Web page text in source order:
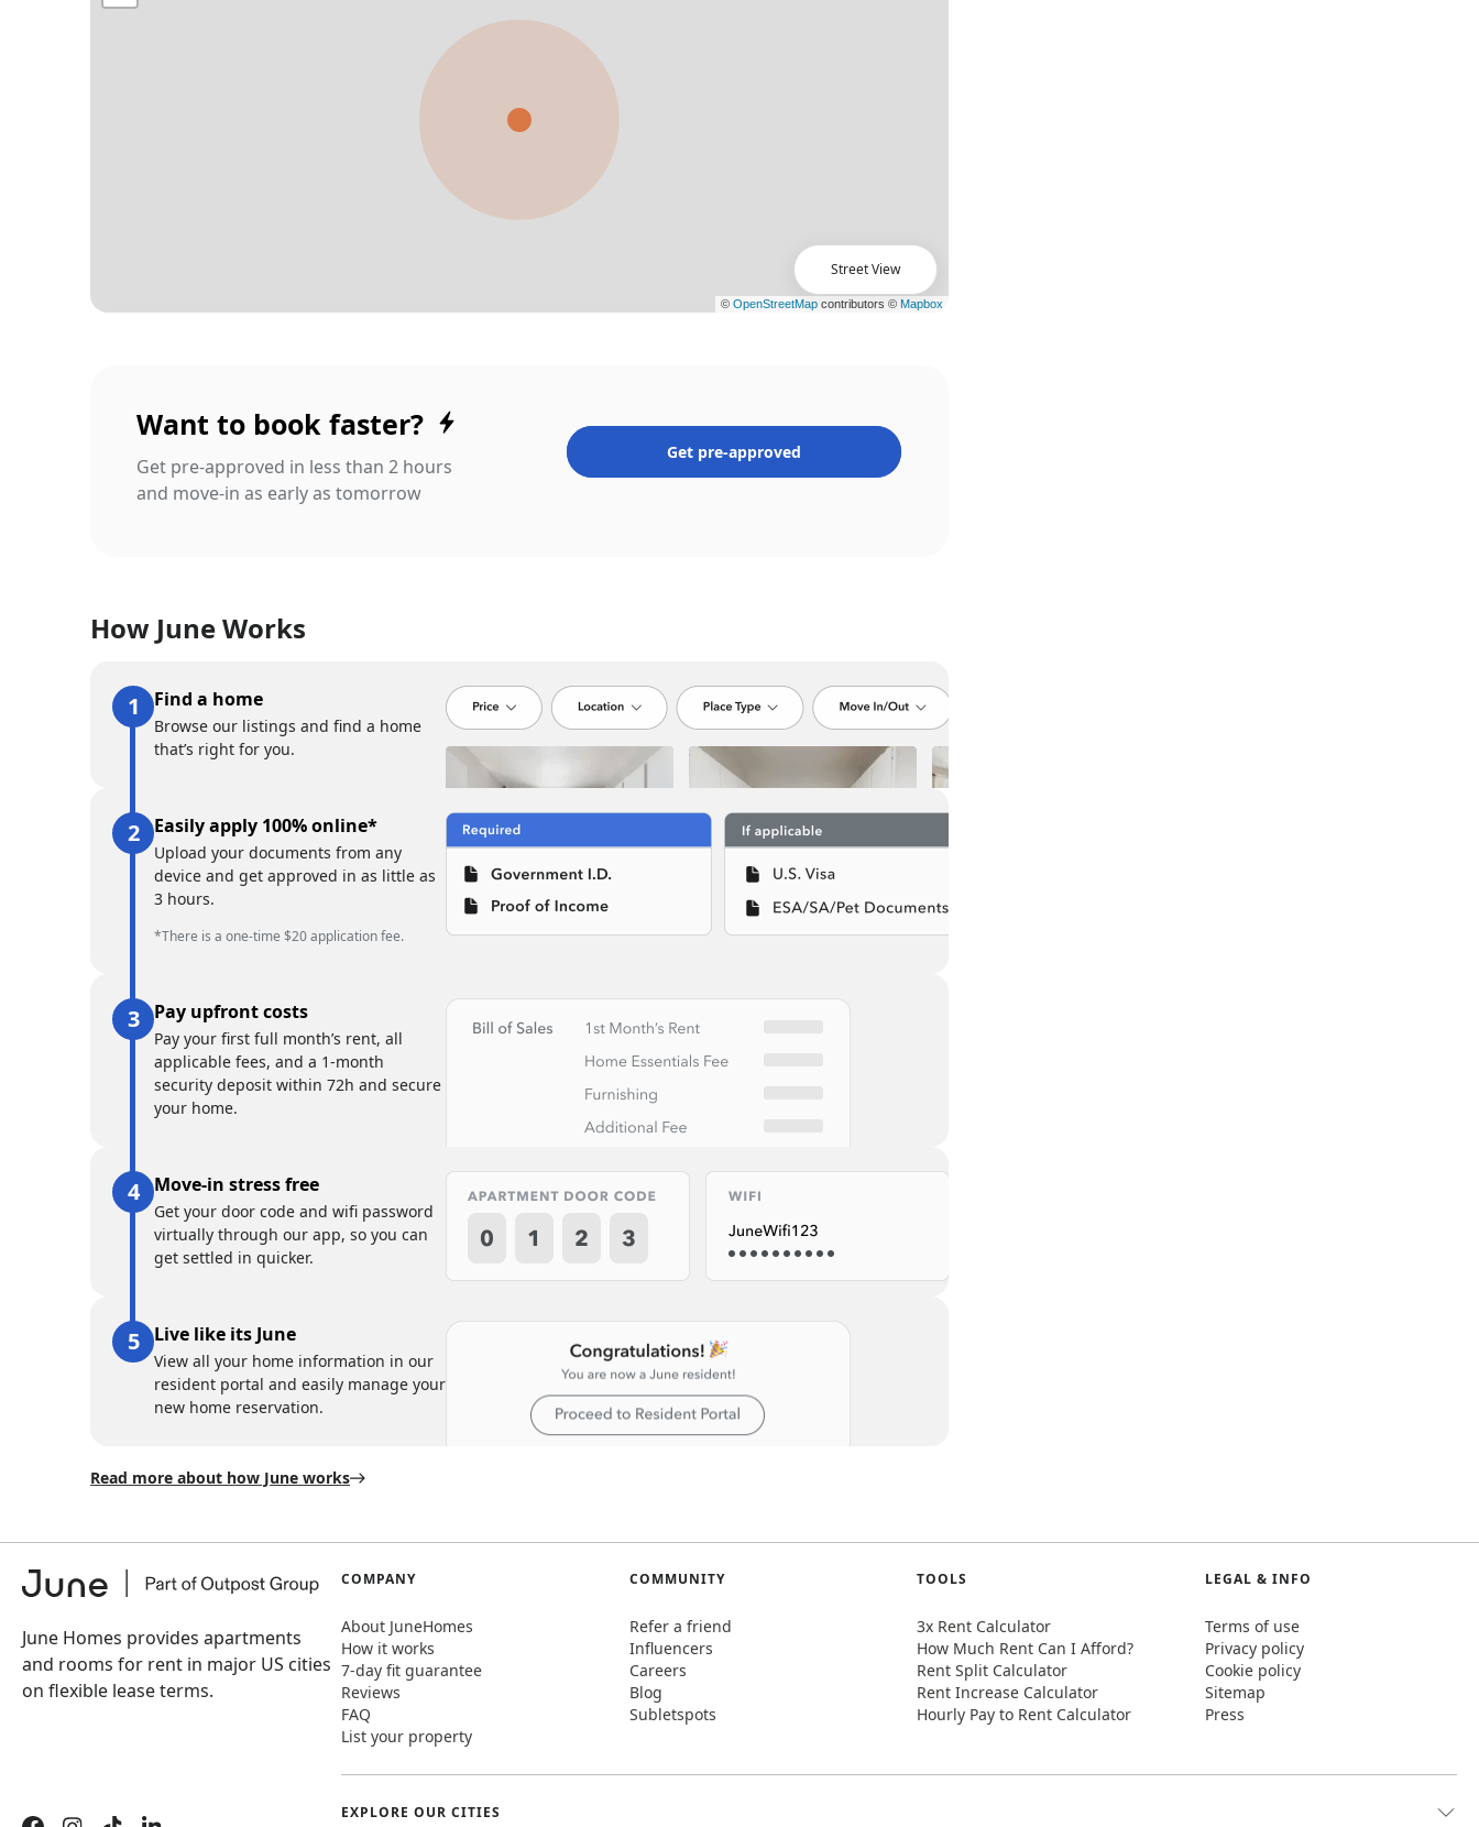
Street View
Want to book faster?
Get pre-approved in less than 2 hours
and move-in as early as tomorrow
Get pre-approved
How June Works
Find a home
Browse our listings and find a home
that’s right for you.
Easily apply 100% online*
Upload your documents from any
device and get approved in as little as
3 hours.
*There is a one-time $20 application fee.
Pay upfront costs
Pay your first full month’s rent, all
applicable fees, and a 1-month
security deposit within 72h and secure
your home.
Move-in stress free
Get your door code and wifi password
virtually through our app, so you can
get settled in quicker.
Live like its June
View all your home information in our
resident portal and easily manage your
new home reservation.
Read more about how June works
June Homes provides apartments
and rooms for rent in major US cities
on flexible lease terms.
COMPANY
About JuneHomes
How it works
7-day fit guarantee
Reviews
FAQ
List your property
COMMUNITY
Refer a friend
Influencers
Careers
Blog
Subletspots
TOOLS
3x Rent Calculator
How Much Rent Can I Afford?
Rent Split Calculator
Rent Increase Calculator
Hourly Pay to Rent Calculator
LEGAL & INFO
Terms of use
Privacy policy
Cookie policy
Sitemap
Press
EXPLORE OUR CITIES